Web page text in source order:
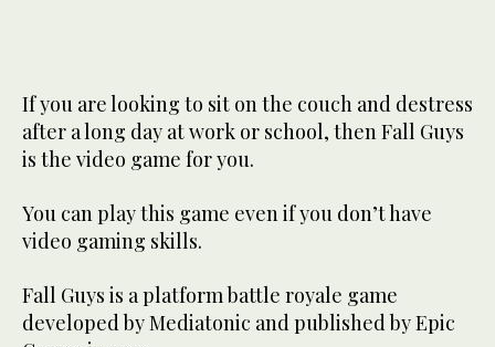
If you are looking to sit on the couch and destress
after a long day at work or school, then Fall Guys
is the video game for you.
You can play this game even if you don’t have
video gaming skills.
Fall Guys is a platform battle royale game
developed by Mediatonic and published by Epic